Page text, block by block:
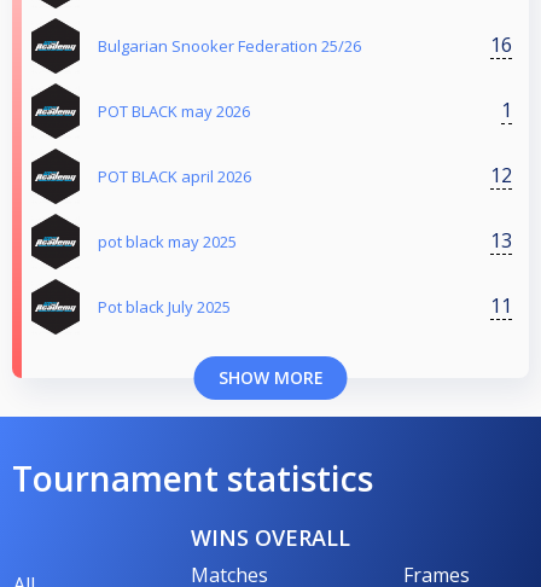
Bulgarian Snooker Federation 25/26 16
POT BLACK may 2026 1
POT BLACK april 2026 12
pot black may 2025 13
Pot black July 2025 11
SHOW MORE
Tournament statistics
WINS OVERALL
Matches Frames